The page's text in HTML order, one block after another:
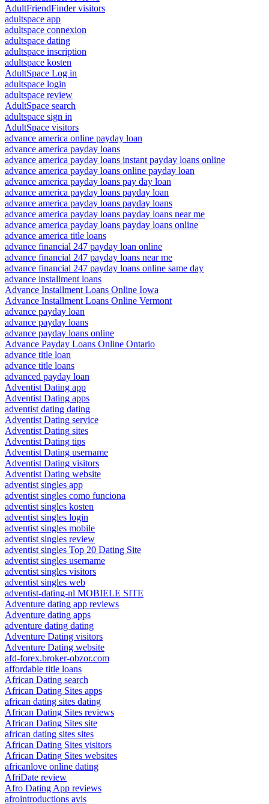
AdultFriendFinder visitors
adultspace app
adultspace connexion
adultspace dating
adultspace inscription
adultspace kosten
AdultSpace Log in
adultspace login
adultspace review
AdultSpace search
adultspace sign in
AdultSpace visitors
advance america online payday loan
advance america payday loans
advance america payday loans instant payday loans online
advance america payday loans online payday loan
advance america payday loans pay day loan
advance america payday loans payday loan
advance america payday loans payday loans
advance america payday loans payday loans near me
advance america payday loans payday loans online
advance america title loans
advance financial 247 payday loan online
advance financial 247 payday loans near me
advance financial 247 payday loans online same day
advance installment loans
Advance Installment Loans Online Iowa
Advance Installment Loans Online Vermont
advance payday loan
advance payday loans
advance payday loans online
Advance Payday Loans Online Ontario
advance title loan
advance title loans
advanced payday loan
Adventist Dating app
Adventist Dating apps
adventist dating dating
Adventist Dating service
Adventist Dating sites
Adventist Dating tips
Adventist Dating username
Adventist Dating visitors
Adventist Dating website
adventist singles app
adventist singles como funciona
adventist singles kosten
adventist singles login
adventist singles mobile
adventist singles review
adventist singles Top 20 Dating Site
adventist singles username
adventist singles visitors
adventist singles web
adventist-dating-nl MOBIELE SITE
Adventure dating app reviews
Adventure dating apps
adventure dating dating
Adventure Dating visitors
Adventure Dating website
afd-forex.broker-obzor.com
affordable title loans
African Dating search
African Dating Sites apps
african dating sites dating
African Dating Sites reviews
African Dating Sites site
african dating sites sites
African Dating Sites visitors
African Dating Sites websites
africanlove online dating
AfriDate review
Afro Dating App reviews
afrointroductions avis